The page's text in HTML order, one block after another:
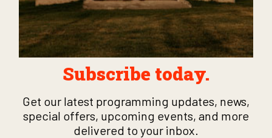
Subscribe today.
Get our latest programming updates, news,
special offers, upcoming events, and more
delivered to your inbox.